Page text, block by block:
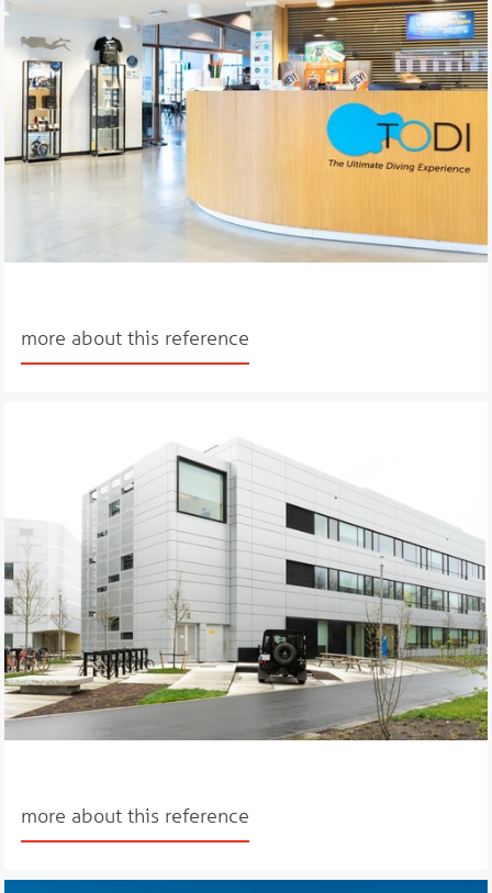
more about this reference
more about this reference